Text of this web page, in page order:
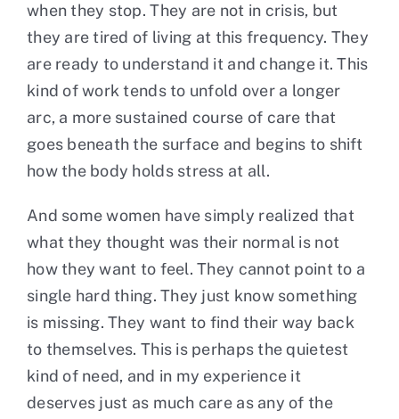
when they stop. They are not in crisis, but
they are tired of living at this frequency. They
are ready to understand it and change it. This
kind of work tends to unfold over a longer
arc, a more sustained course of care that
goes beneath the surface and begins to shift
how the body holds stress at all.
And some women have simply realized that
what they thought was their normal is not
how they want to feel. They cannot point to a
single hard thing. They just know something
is missing. They want to find their way back
to themselves. This is perhaps the quietest
kind of need, and in my experience it
deserves just as much care as any of the